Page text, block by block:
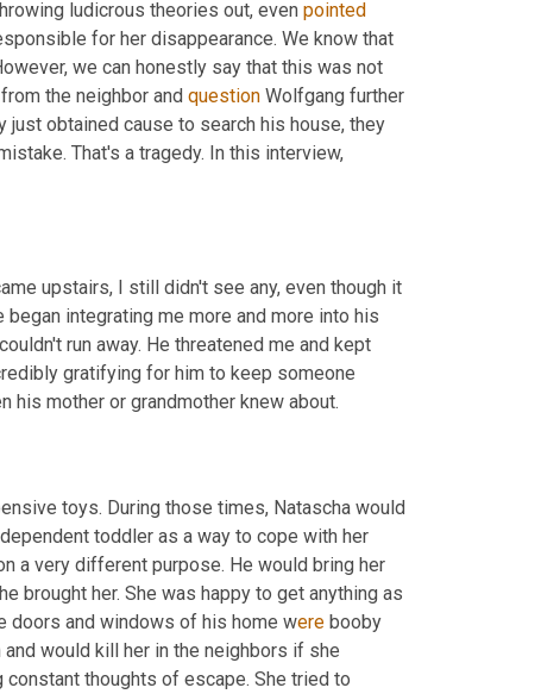
ludicrous theories out, even pointed
for her disappearance. We know that
we can honestly say that this was not
the neighbor and question Wolfgang further
just obtained cause to search his house, they
That's a tragedy. In this interview,
upstairs, I still didn't see any, even though it
began integrating me more and more into his
run away. He threatened me and kept
gratifying for him to keep someone
his mother or grandmother knew about.
toys. During those times, Natascha would
toddler as a way to cope with her
a very different purpose. He would bring her
brought her. She was happy to get anything as
doors and windows of his home were booby
would kill her in the neighbors if she
thoughts of escape. She tried to